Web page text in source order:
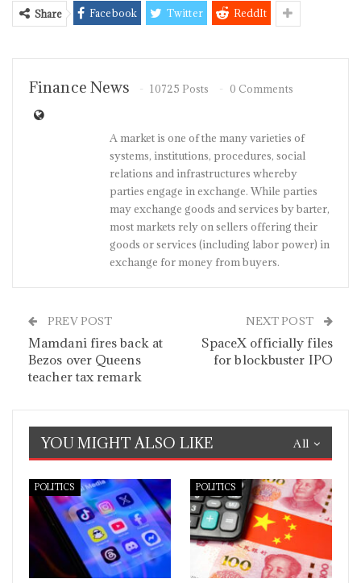
Share Facebook Twitter ReddIt
Finance News 10725 Posts 0 Comments
A market is one of the many varieties of
systems, institutions, procedures, social
relations and infrastructures whereby
parties engage in exchange. While parties
may exchange goods and services by barter,
most markets rely on sellers offering their
goods or services (including labor power) in
exchange for money from buyers.
PREV POST
Mamdani fires back at
Bezos over Queens
teacher tax remark
NEXT POST
SpaceX officially files
for blockbuster IPO
All
YOU MIGHT ALSO LIKE
POLITICS POLITICS